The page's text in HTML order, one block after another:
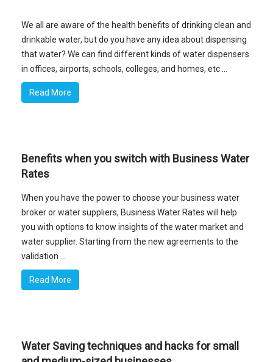
We all are aware of the health benefits of drinking clean and
drinkable water, but do you have any idea about dispensing
that water? We can find different kinds of water dispensers
in offices, airports, schools, colleges, and homes, etc ...
Read More
Benefits when you switch with Business Water
Rates
When you have the power to choose your business water
broker or water suppliers, Business Water Rates will help
you with options to know insights of the water market and
water supplier. Starting from the new agreements to the
validation ...
Read More
Water Saving techniques and hacks for small